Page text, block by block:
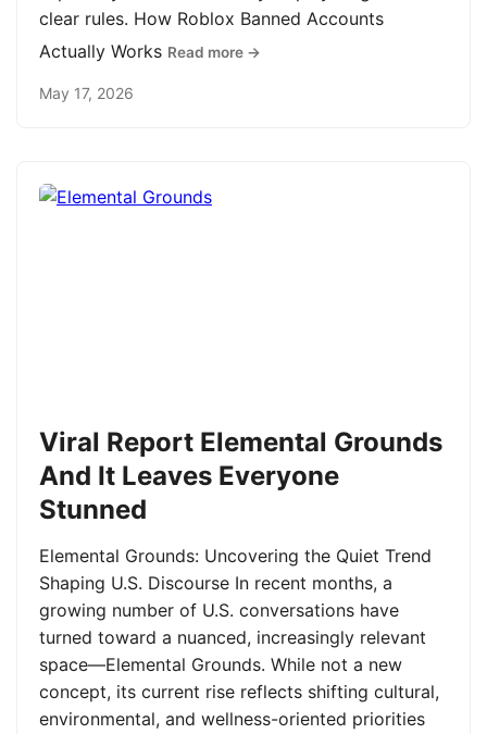
clear rules. How Roblox Banned Accounts
Actually Works Read more →
May 17, 2026
Viral Report Elemental Grounds
And It Leaves Everyone
Stunned
Elemental Grounds: Uncovering the Quiet Trend
Shaping U.S. Discourse In recent months, a
growing number of U.S. conversations have
turned toward a nuanced, increasingly relevant
space—Elemental Grounds. While not a new
concept, its current rise reflects shifting cultural,
environmental, and wellness-oriented priorities